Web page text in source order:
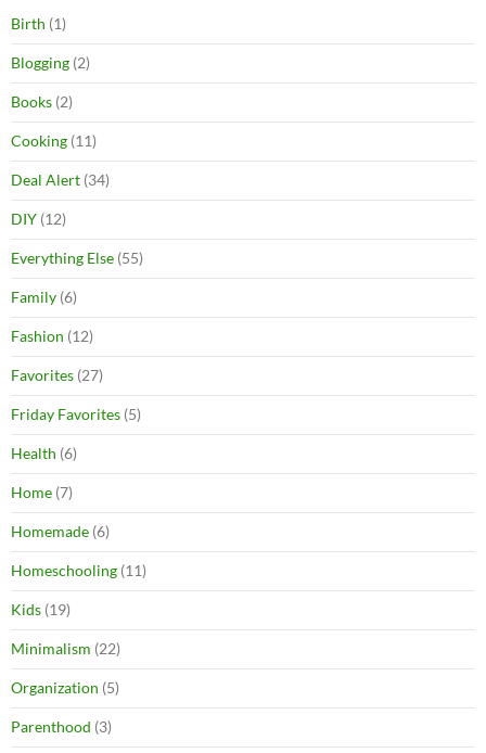
Birth (1)
Blogging (2)
Books (2)
Cooking (11)
Deal Alert (34)
DIY (12)
Everything Else (55)
Family (6)
Fashion (12)
Favorites (27)
Friday Favorites (5)
Health (6)
Home (7)
Homemade (6)
Homeschooling (11)
Kids (19)
Minimalism (22)
Organization (5)
Parenthood (3)